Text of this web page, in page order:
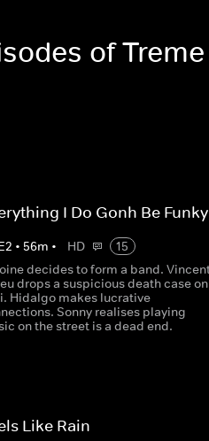
of
I Do Gonh Be Funky
2 • 56m • HD
15
decides to form a band.
drops a suspicious death case on
Hidalgo makes lucrative
Sonny realises playing
on the street is a dead end.
Like Rain